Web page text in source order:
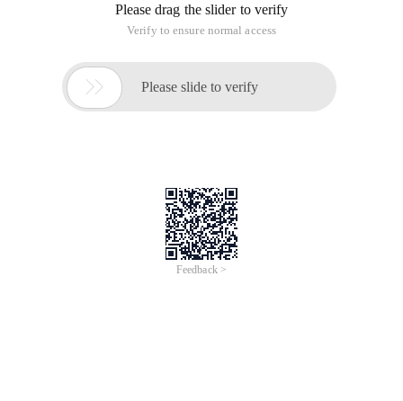
Please drag the slider to verify
Verify to ensure normal access
 Please slide to verify
Feedback >